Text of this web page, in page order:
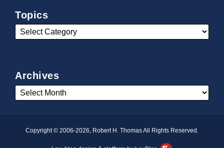
Topics
Archives
Copyright © 2006-2026, Robert H. Thomas All Rights Reserved.